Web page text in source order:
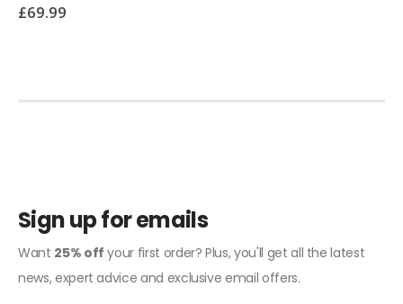
0 out of 5
£69.99
Sign up for emails
Want 25% off your first order? Plus, you'll get all the latest
news, expert advice and exclusive email offers.